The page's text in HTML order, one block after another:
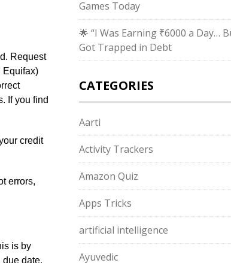
Request
Equifax)
If you find
credit
errors,
is by
due date,
Games Today
🌟 “I Was Earning ₹6000 a Day…
Got Trapped in Debt
CATEGORIES
Aarti
Activity Trackers
Amazon Quiz
Apps Tricks
artificial intelligence
Ayuvedic